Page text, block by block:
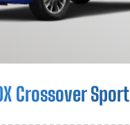
Crossover Sport